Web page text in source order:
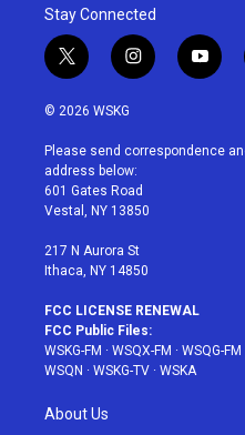
Stay Connected
t
w
i
t
e
r
i
n
a
g
r
a
y
o
u
© 2026 WSKG
Please send correspondence
address below:
601 Gates Road
Vestal, NY 13850
217 N Aurora St
Ithaca, NY 14850
FCC LICENSE RENEWAL
FCC Public Files:
WSKG-FM · WSQX-FM · WSQG-FM
WSQN · WSKG-TV · WSKA
About Us